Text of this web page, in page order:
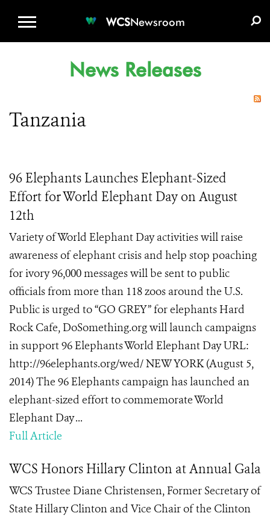
WCSNewsroom
News Releases
Tanzania
96 Elephants Launches Elephant-Sized
Effort for World Elephant Day on August
12th
Variety of World Elephant Day activities will raise
awareness of elephant crisis and help stop poaching
for ivory 96,000 messages will be sent to public
officials from more than 118 zoos around the U.S.
Public is urged to “GO GREY” for elephants Hard
Rock Cafe, DoSomething.org will launch campaigns
in support 96 Elephants World Elephant Day URL:
http://96elephants.org/wed/ NEW YORK (August 5,
2014) The 96 Elephants campaign has launched an
elephant-sized effort to commemorate World
Elephant Day ...
Full Article
WCS Honors Hillary Clinton at Annual Gala
WCS Trustee Diane Christensen, Former Secretary of
State Hillary Clinton and Vice Chair of the Clinton